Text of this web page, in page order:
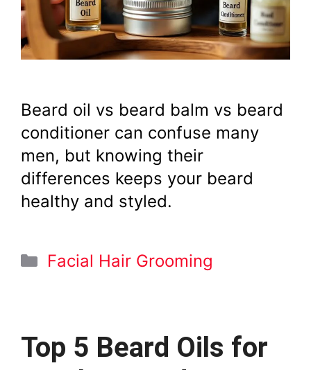
Beard oil vs beard balm vs beard
conditioner can confuse many
men, but knowing their
differences keeps your beard
healthy and styled.
Categories
Facial Hair Grooming
Top 5 Beard Oils for